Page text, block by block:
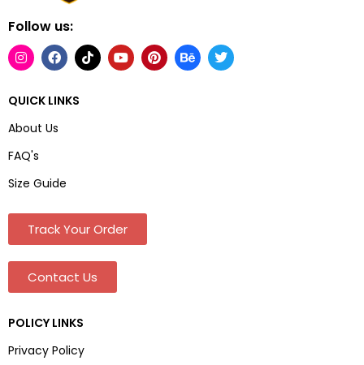
Follow us:
QUICK LINKS
About Us
FAQ's
Size Guide
Track Your Order
Contact Us
POLICY LINKS
Privacy Policy